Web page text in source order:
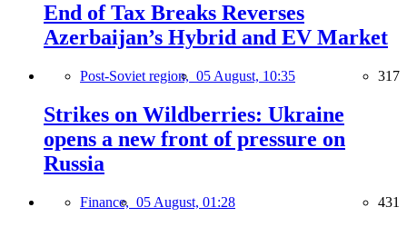
End of Tax Breaks Reverses
Azerbaijan’s Hybrid and EV Market
Post-Soviet region, 05 August, 10:35 317
Strikes on Wildberries: Ukraine
opens a new front of pressure on
Russia
Finance, 05 August, 01:28 431